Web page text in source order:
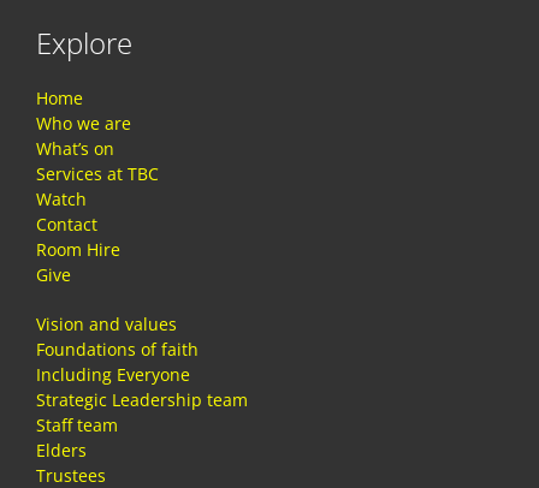
Explore
Home
Who we are
What’s on
Services at TBC
Watch
Contact
Room Hire
Give
Vision and values
Foundations of faith
Including Everyone
Strategic Leadership team
Staff team
Elders
Trustees